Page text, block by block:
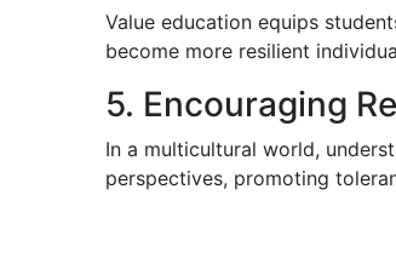
Value education equips
become more resilient
5. Encouraging
In a multicultural world,
perspectives, promoting